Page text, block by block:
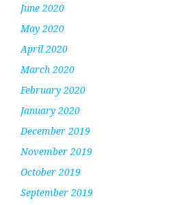
June 2020
May 2020
April 2020
March 2020
February 2020
January 2020
December 2019
November 2019
October 2019
September 2019